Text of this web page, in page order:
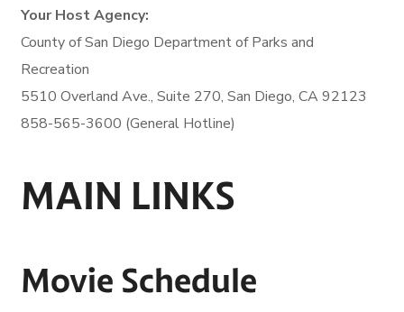
Your Host Agency:
County of San Diego Department of Parks and
Recreation
5510 Overland Ave., Suite 270, San Diego, CA 92123
858-565-3600 (General Hotline)
MAIN LINKS
Movie Schedule